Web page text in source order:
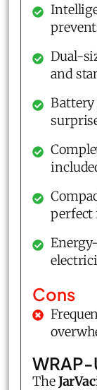
Dual-
and
Battery
perfect
Cons
WRAP-
The